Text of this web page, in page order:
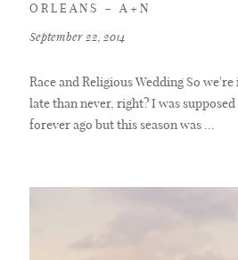
ORLEANS – A+N
September 22, 2014
Race and Religious Wedding So
late than never, right? I was
forever ago but this season was ...